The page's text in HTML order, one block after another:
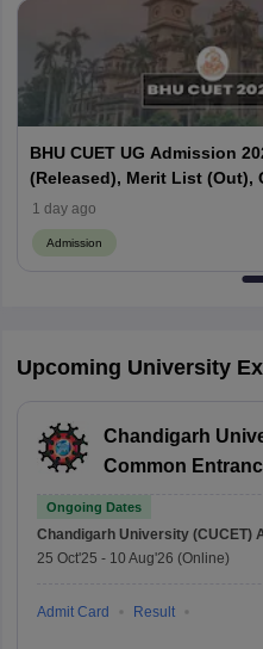
BHU CUET UG Admission
(Released), Merit List (Out),
Fee Payment
1 day ago
Admission
Upcoming University
Chandigarh
Common
Ongoing Dates
Chandigarh University (CUCET)
25 Oct'25 - 10 Aug'26 (Online)
Admit Card Result